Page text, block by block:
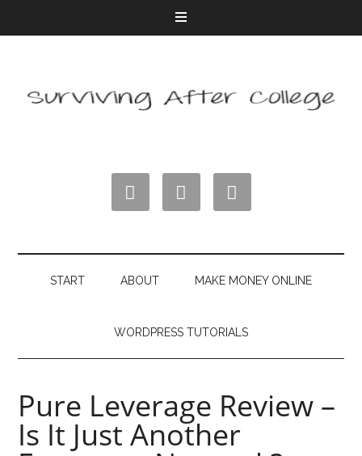
  
START ABOUT MAKE MONEY ONLINE
WORDPRESS TUTORIALS
Pure Leverage Review –
Is It Just Another